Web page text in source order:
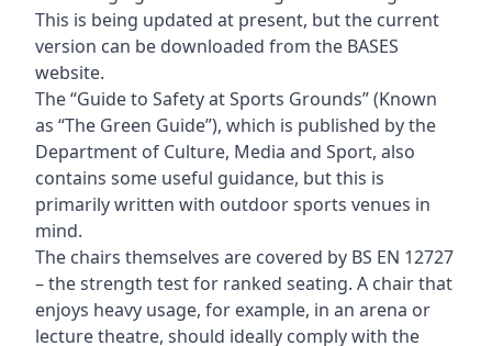
This is being updated at present, but the current
version can be downloaded from the BASES
website.
The “Guide to Safety at Sports Grounds” (Known
as “The Green Guide”), which is published by the
Department of Culture, Media and Sport, also
contains some useful guidance, but this is
primarily written with outdoor sports venues in
mind.
The chairs themselves are covered by BS EN 12727
– the strength test for ranked seating. A chair that
enjoys heavy usage, for example, in an arena or
lecture theatre, should ideally comply with the